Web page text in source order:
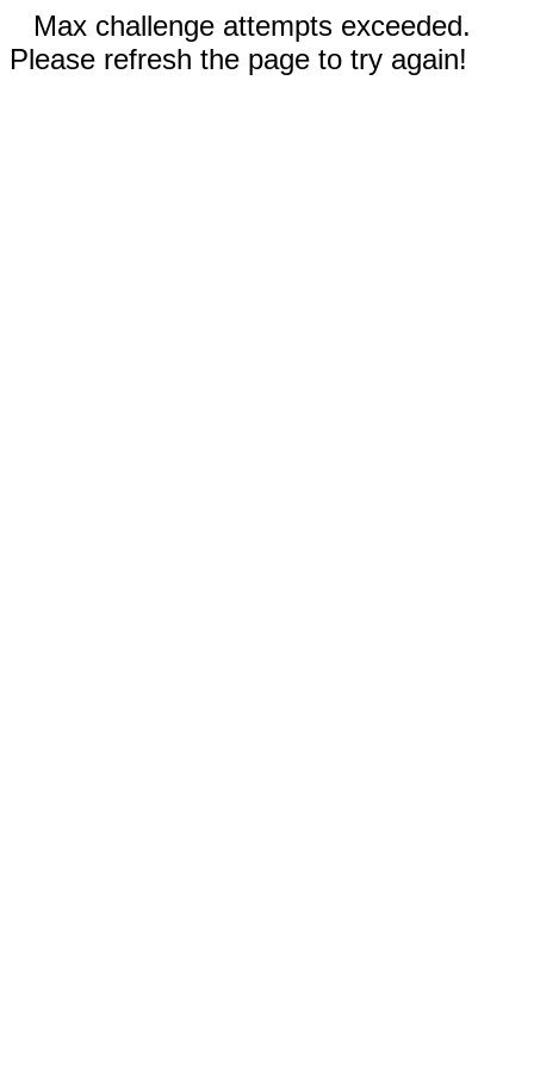
Max challenge attempts exceeded.
Please refresh the page to try again!